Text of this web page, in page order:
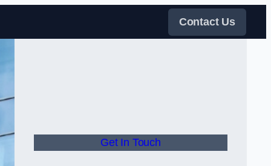
Contact Us
Get In Touch